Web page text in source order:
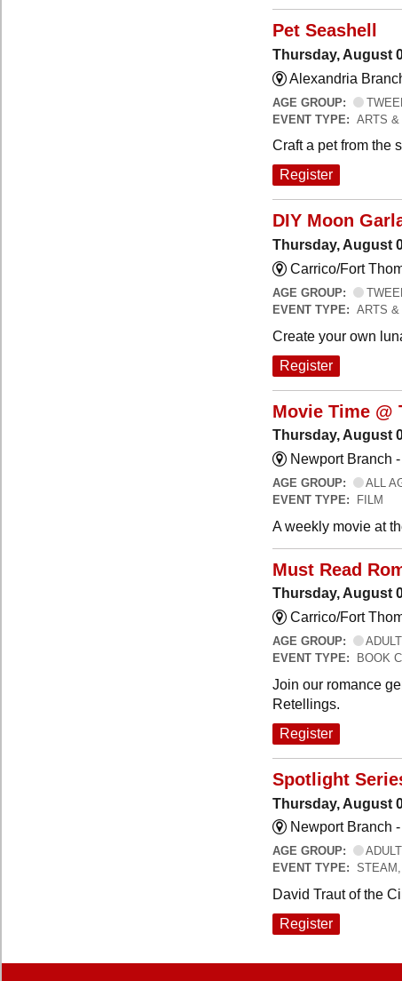
Pet Seashell
Thursday, August
Alexandria
AGE GROUP:
EVENT TYPE: ARTS &
Craft a pet from the
Register
DIY Moon
Thursday, August
Carrico/Fort
AGE GROUP:
EVENT TYPE: ARTS &
Create your own
Register
Movie Time @
Thursday, August
Newport Branch -
AGE GROUP:
ALL
EVENT TYPE:
FILM
A weekly movie at
Must Read
Thursday, August
Carrico/Fort
AGE GROUP:
ADULT
EVENT TYPE:
BOOK
Join our romance
Retellings.
Register
Spotlight
Thursday, August
Newport Branch -
AGE GROUP:
ADULT
EVENT TYPE:
David Traut of the
Register